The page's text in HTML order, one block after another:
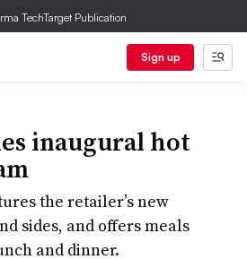
TechTarget Publication
Sign up
inaugural hot
the retailer’s new
sides, and offers meals
and dinner.